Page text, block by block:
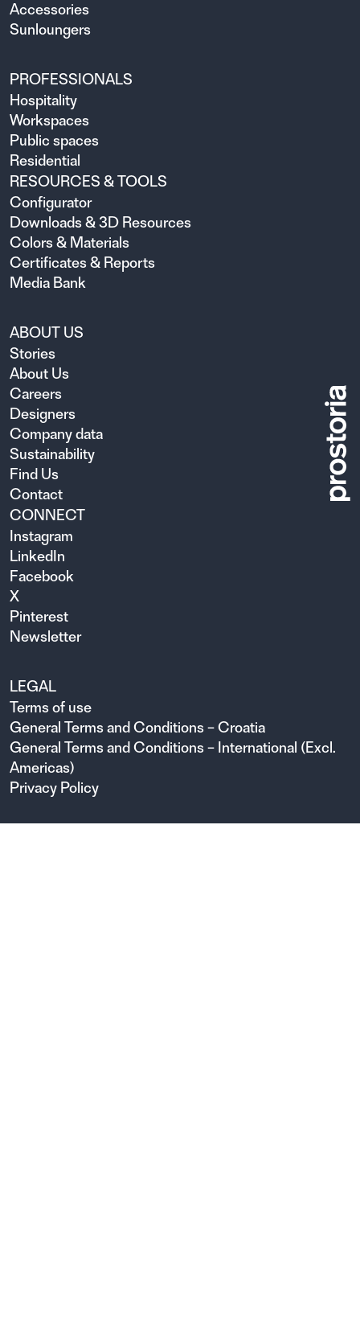
Accessories
Sunloungers
PROFESSIONALS
Hospitality
Workspaces
Public spaces
Residential
RESOURCES & TOOLS
Configurator
Downloads & 3D Resources
Colors & Materials
Certificates & Reports
Media Bank
ABOUT US
Stories
About Us
Careers
Designers
Company data
Sustainability
Find Us
Contact
CONNECT
Instagram
LinkedIn
Facebook
X
Pinterest
Newsletter
LEGAL
Terms of use
General Terms and Conditions – Croatia
General Terms and Conditions – International (Excl.
Americas)
Privacy Policy